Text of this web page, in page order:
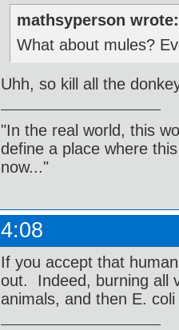
mathsyperson wrote:
What about mules?
Uhh, so kill all the
"In the real world, this
define a place where
now..."
If you accept that
out. Indeed, burning all
animals, and then E.